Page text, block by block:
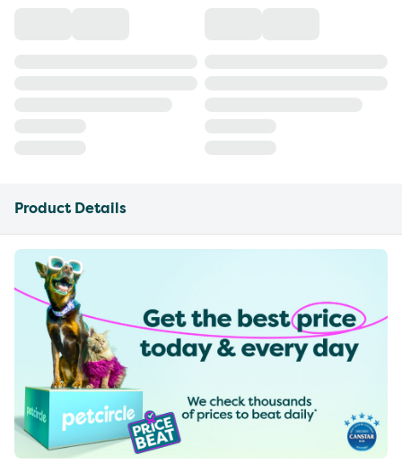
Product Details